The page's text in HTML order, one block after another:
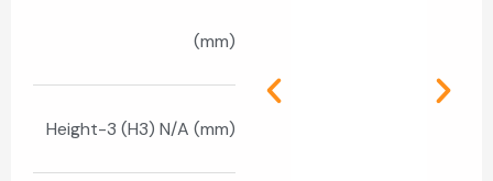
(mm)
Height-3 (H3) N/A (mm)